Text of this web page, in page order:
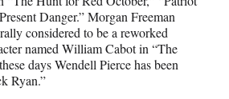
Danger.” Morgan Freeman
considered to be a reworked
named William Cabot in “The
days Wendell Pierce has been
Ryan.”